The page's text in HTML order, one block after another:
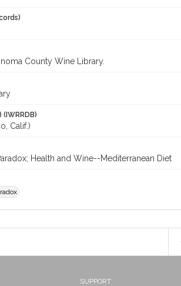
County Wine Library.
Calif.)
Health and Wine--Mediterranean Diet
SUPPORT